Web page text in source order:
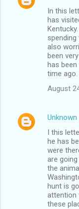
In this
has
also
been
has
time ago.
August
Unknown
I this
he has
were
are
the
hunt is
attention
these